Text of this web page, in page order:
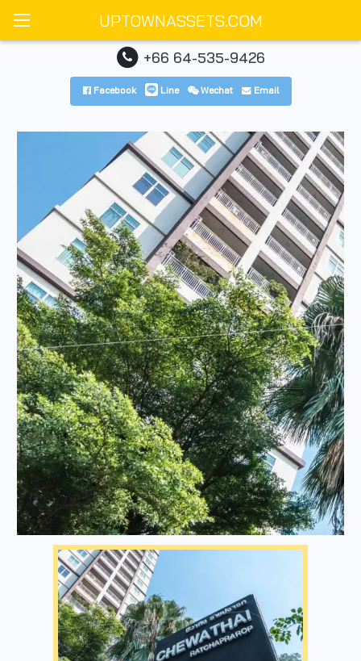
UPTOWNASSETS.COM
+66 64-535-9426
Facebook Line Wechat Email